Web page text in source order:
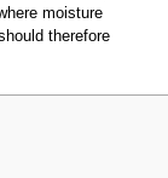
moisture
therefore